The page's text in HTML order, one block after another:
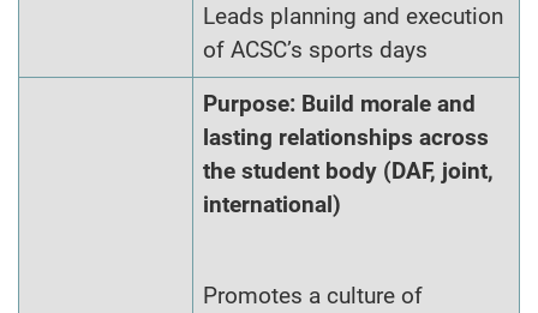
Leads planning and execution
of ACSC’s sports days
Purpose: Build morale and
lasting relationships across
the student body (DAF, joint,
international)
Promotes a culture of